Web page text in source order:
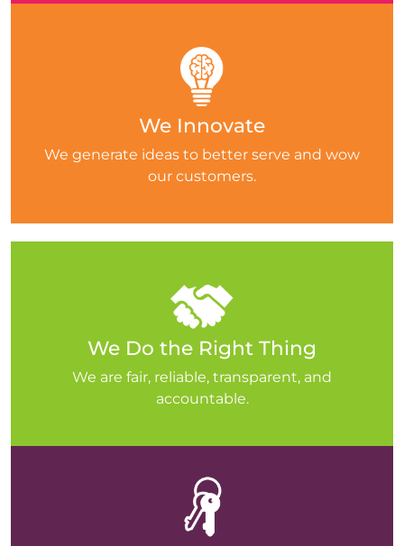
We Innovate
We generate ideas to better serve and wow
our customers.
We Do the Right Thing
We are fair, reliable, transparent, and
accountable.